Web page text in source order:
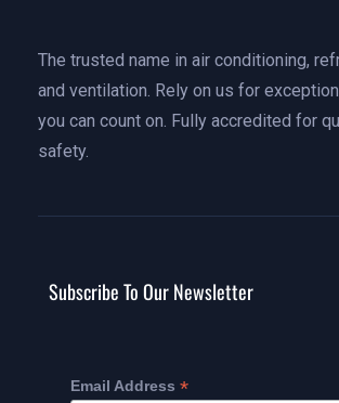
The trusted name in air conditioning,
and ventilation. Rely on us for
you can count on. Fully accredited for
safety.
Subscribe To Our Newsletter
Email Address *